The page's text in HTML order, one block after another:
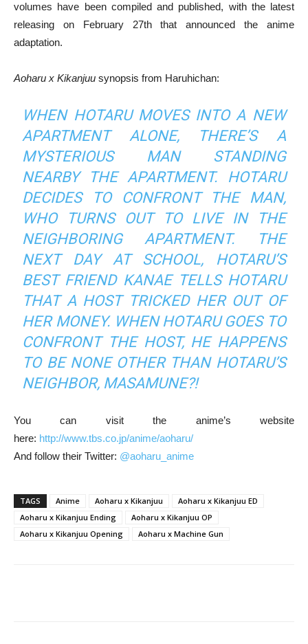
volumes have been compiled and published, with the latest
releasing on February 27th that announced the anime
adaptation.
Aoharu x Kikanjuu synopsis from Haruhichan:
WHEN HOTARU MOVES INTO A NEW
APARTMENT ALONE, THERE’S A
MYSTERIOUS MAN STANDING
NEARBY THE APARTMENT. HOTARU
DECIDES TO CONFRONT THE MAN,
WHO TURNS OUT TO LIVE IN THE
NEIGHBORING APARTMENT. THE
NEXT DAY AT SCHOOL, HOTARU’S
BEST FRIEND KANAE TELLS HOTARU
THAT A HOST TRICKED HER OUT OF
HER MONEY. WHEN HOTARU GOES TO
CONFRONT THE HOST, HE HAPPENS
TO BE NONE OTHER THAN HOTARU’S
NEIGHBOR, MASAMUNE?!
You can visit the anime’s website
here: http://www.tbs.co.jp/anime/aoharu/
And follow their Twitter: @aoharu_anime
TAGS Anime Aoharu x Kikanjuu
Aoharu x Kikanjuu ED
Aoharu x Kikanjuu Ending
Aoharu x Kikanjuu OP
Aoharu x Kikanjuu Opening
Aoharu x Machine Gun